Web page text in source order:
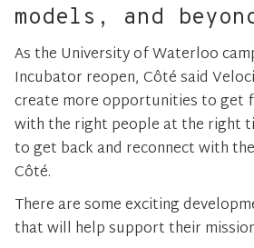
models, and
As the University of Waterloo
Incubator reopen, Côté said
create more opportunities to get
with the right people at the right
to get back and reconnect with
Côté.
There are some exciting
that will help support their